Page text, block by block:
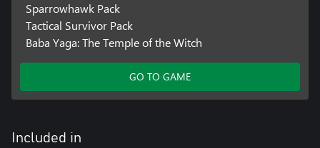
Sparrowhawk Pack
Tactical Survivor Pack
Baba Yaga: The Temple of the Witch
GO TO GAME
Included in